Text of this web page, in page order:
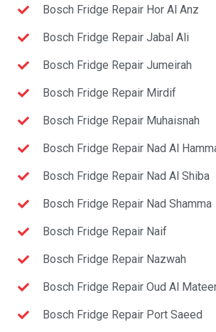
Bosch Fridge Repair Hor Al Anz
Bosch Fridge Repair Jabal Ali
Bosch Fridge Repair Jumeirah
Bosch Fridge Repair Mirdif
Bosch Fridge Repair Muhaisnah
Bosch Fridge Repair Nad Al
Bosch Fridge Repair Nad Al Shiba
Bosch Fridge Repair Nad Shamma
Bosch Fridge Repair Naif
Bosch Fridge Repair Nazwah
Bosch Fridge Repair Oud Al
Bosch Fridge Repair Port Saeed